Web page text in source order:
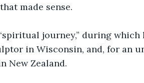
made sense.
journey,” during which
in Wisconsin, and, for an
New Zealand.